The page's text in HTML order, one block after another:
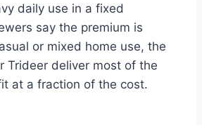
daily use in a fixed
say the premium is
or mixed home use, the
Trideer deliver most of the
at a fraction of the cost.